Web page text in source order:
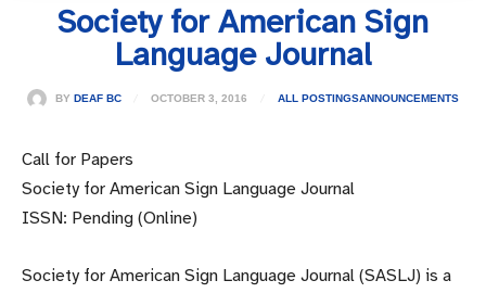
Society for American Sign
Language Journal
BY DEAF BC OCTOBER 3, 2016 ALL POSTINGSANNOUNCEMENTS
Call for Papers
Society for American Sign Language Journal
ISSN: Pending (Online)
Society for American Sign Language Journal (SASLJ) is a